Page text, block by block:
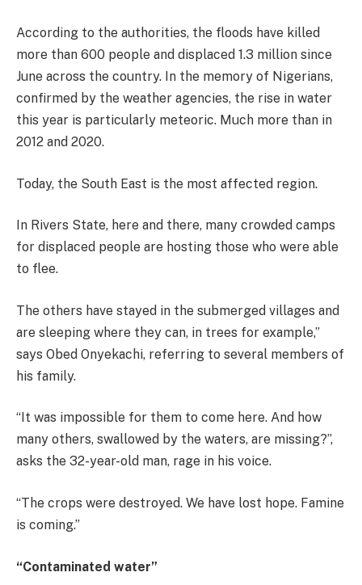
According to the authorities, the floods have killed
more than 600 people and displaced 1.3 million since
June across the country. In the memory of Nigerians,
confirmed by the weather agencies, the rise in water
this year is particularly meteoric. Much more than in
2012 and 2020.
Today, the South East is the most affected region.
In Rivers State, here and there, many crowded camps
for displaced people are hosting those who were able
to flee.
The others have stayed in the submerged villages and
are sleeping where they can, in trees for example,”
says Obed Onyekachi, referring to several members of
his family.
“It was impossible for them to come here. And how
many others, swallowed by the waters, are missing?”,
asks the 32-year-old man, rage in his voice.
“The crops were destroyed. We have lost hope. Famine
is coming.”
“Contaminated water”